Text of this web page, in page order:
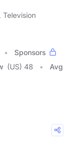
Television
Sponsors
(US) 48
Avg